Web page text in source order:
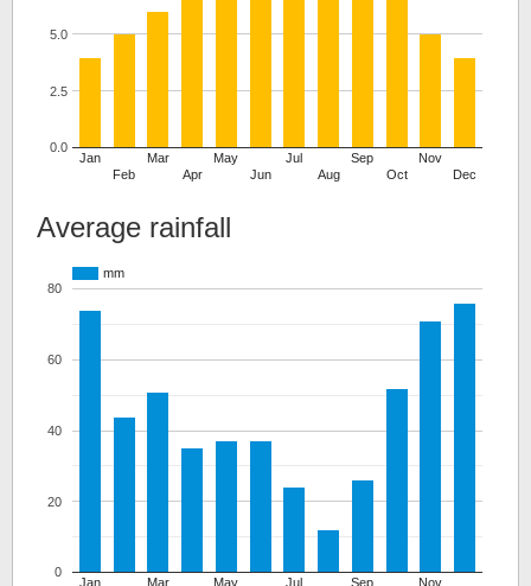
Jan
Feb
Mar
Apr
May
Jun
Jul
Aug
Sep
Oct
Nov
Dec
0.0
2.5
5.0
Average rainfall
mm
Jan Mar May Jul Sep Nov
0
20
40
60
80